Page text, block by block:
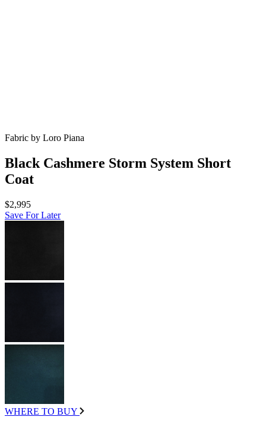
Fabric by Loro Piana
Black Cashmere Storm System Short
Coat
$2,995
Save For Later
WHERE TO BUY